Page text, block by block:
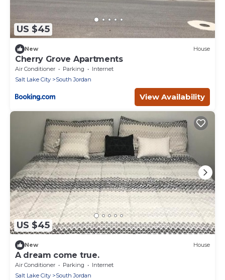
US $45
New House
Cherry Grove Apartments
Air Conditioner Parking
Internet
Salt Lake City
South Jordan
View Availability
US $45
New House
A dream come true.
Air Conditioner Parking
Internet
Salt Lake City
South Jordan